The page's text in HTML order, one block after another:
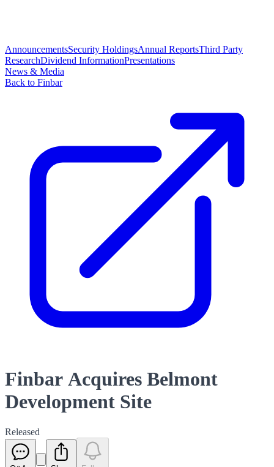
AnnouncementsSecurity HoldingsAnnual ReportsThird Party
ResearchDividend InformationPresentations
News & Media
Back to Finbar
Finbar Acquires Belmont
Development Site
Released